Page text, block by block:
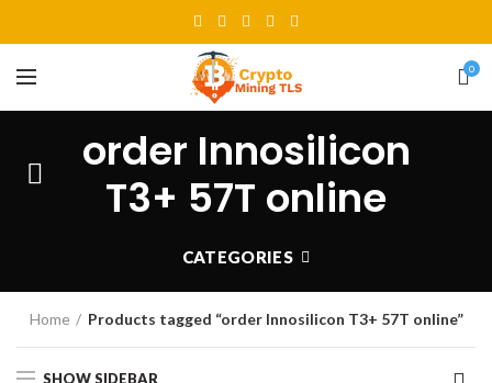
0
order Innosilicon
T3+ 57T online
CATEGORIES
Home Products tagged “order Innosilicon T3+ 57T online”
SHOW SIDEBAR